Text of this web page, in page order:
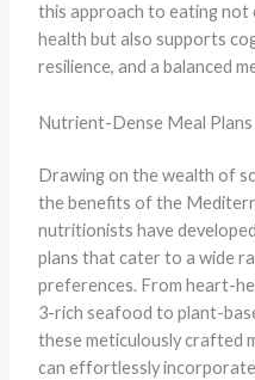
this approach to eating not
health but also supports
resilience, and a balanced
Nutrient-Dense Meal Plans
Drawing on the wealth of
the benefits of the
nutritionists have
plans that cater to a wide
preferences. From heart-
3-rich seafood to plant-
these meticulously crafted
can effortlessly